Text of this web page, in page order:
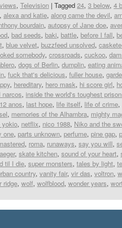
, Television | Tagged 24, 3 below, 4
, alexa and katie, along came the devil,
bourdain, autopsy of Jane doe,
, bad seeds, baki, battle, before I fall,
, blue velvet, buzzfeed unsolved,
somebody, crossroads, cuckoo,
, dogs of Berlin, dumplin, eating
, fuck that's delicious, fuller house,
, hereditary, hero mask, hi score girl,
narcos, inside the world's toughest
anos, last hope, life itself, life of crime,
, memories of the Alhambra, mighty
yokio, netflix, nico 1988, Niko and the
one, parts unknown, perfume, pine gap,
, roma, runaways, say you will,
, skate kitchen, sound of your heart,
til I die, super monsters, tales by light,
country, vanity fair, vir das, voltron,
ridge, wolf, wolfblood, wonder years,